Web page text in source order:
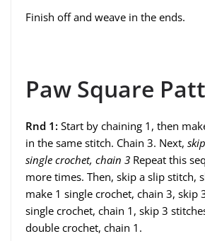
Finish off and weave in the ends.
Paw Square
Rnd 1: Start by chaining 1, then
in the same stitch. Chain 3. Next,
single crochet, chain 3 Repeat this
more times. Then, skip a slip stitch,
make 1 single crochet, chain 3, skip
single crochet, chain 1, skip 3
double crochet, chain 1.